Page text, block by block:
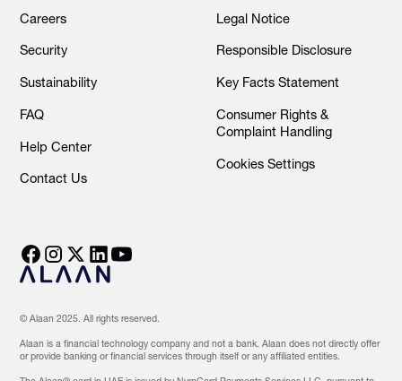
Careers
Security
Sustainability
FAQ
Help Center
Contact Us
Legal Notice
Responsible Disclosure
Key Facts Statement
Consumer Rights &
Complaint Handling
Cookies Settings
© Alaan 2025. All rights reserved.
Alaan is a financial technology company and not a bank. Alaan does not directly offer
or provide banking or financial services through itself or any affiliated entities.